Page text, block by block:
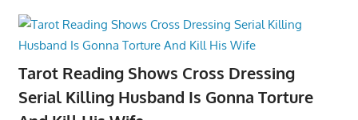
Tarot Reading Shows Cross Dressing
Serial Killing Husband Is Gonna Torture